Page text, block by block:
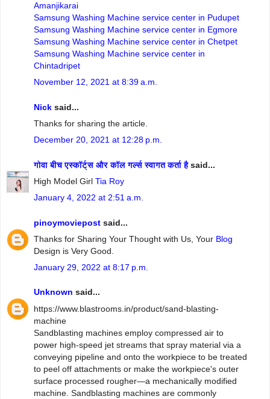
Amanjikarai
Samsung Washing Machine service center in Pudupet
Samsung Washing Machine service center in Egmore
Samsung Washing Machine service center in Chetpet
Samsung Washing Machine service center in
Chintadripet
November 12, 2021 at 8:39 a.m.
Nick said...
Thanks for sharing the article.
December 20, 2021 at 12:28 p.m.
गोवा बीच एस्कॉर्ट्स और कॉल गर्ल्स स्वागत कर्ता हैsaid...
High Model Girl Tia Roy
January 4, 2022 at 2:51 a.m.
pinoymoviepost said...
Thanks for Sharing Your Thought with Us, Your Blog
Design is Very Good.
January 29, 2022 at 8:17 p.m.
Unknown said...
https://www.blastrooms.in/product/sand-blasting-
machine
Sandblasting machines employ compressed air to
power high-speed jet streams that spray material via a
conveying pipeline and onto the workpiece to be treated
to peel off attachments or make the workpiece's outer
surface processed rougher—a mechanically modified
machine. Sandblasting machines are commonly